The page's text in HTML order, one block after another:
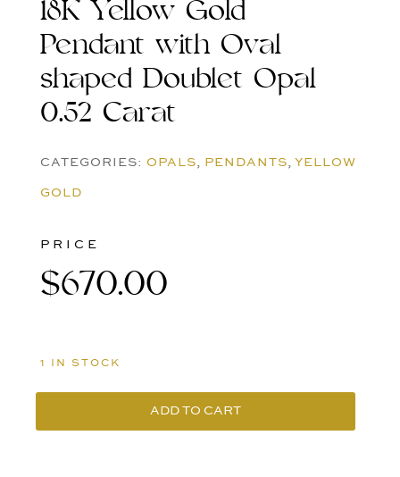
18K Yellow Gold
Pendant with Oval
shaped Doublet Opal
0.52 Carat
CATEGORIES: OPALS, PENDANTS, YELLOW
GOLD
PRICE
$670.00
1 IN STOCK
18K
ADD TO CART